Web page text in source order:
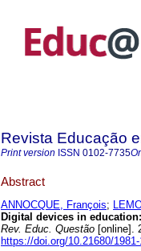
Revista Educação
Print version ISSN 0102-7735
Abstract
ANNOCQUE, François;
Digital devices in
Rev. Educ. Questão [online].
https://doi.org/10.21680/